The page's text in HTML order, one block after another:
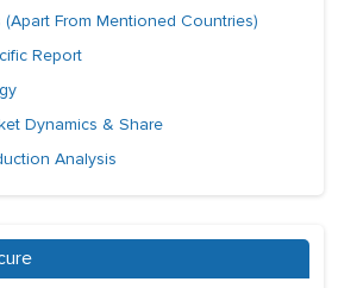
From Mentioned Countries)
Report
Dynamics & Share
Analysis